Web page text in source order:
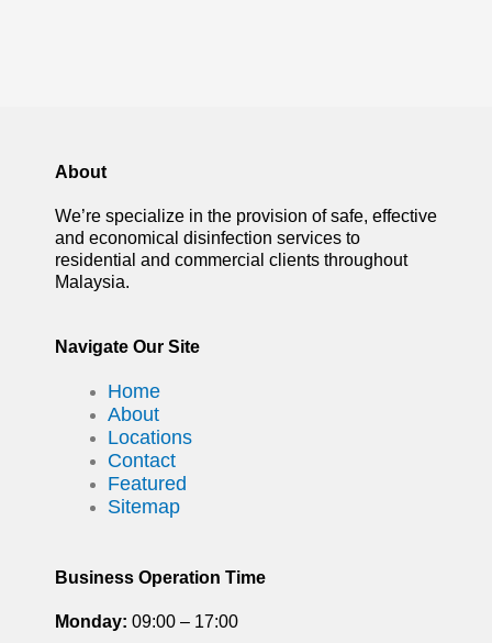
About
We’re specialize in the provision of safe, effective
and economical disinfection services to
residential and commercial clients throughout
Malaysia.
Navigate Our Site
Home
About
Locations
Contact
Featured
Sitemap
Business Operation Time
Monday: 09:00 – 17:00